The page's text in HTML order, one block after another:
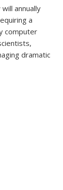
annually
a
computer
dramatic